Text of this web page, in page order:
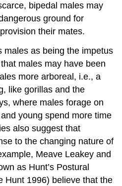
bipedal males may
ground for
their mates.
males as being the impetus
males may have been
more arboreal, i.e., a
like gorillas and the
where males forage on
young spend more time
also suggest that
to the changing nature of
Meave Leakey and
as Hunt’s Postural
Hunt 1996) believe that the